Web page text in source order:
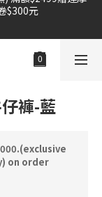
件88折!!!
件88折!!!
褲-藍
on order